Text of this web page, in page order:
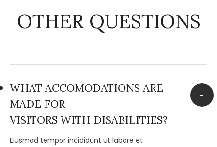
OTHER QUESTIONS
WHAT ACCOMODATIONS ARE
MADE FOR
VISITORS WITH DISABILITIES?
Eiusmod tempor incididunt ut labore et